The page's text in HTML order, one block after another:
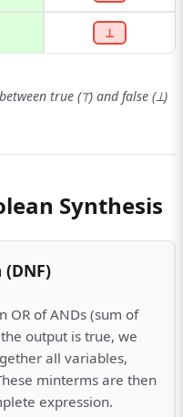
⊥
true (⊤) and false (⊥)
Synthesis
OR of ANDs (sum of
output is true, we
all variables,
minterms are then
expression.